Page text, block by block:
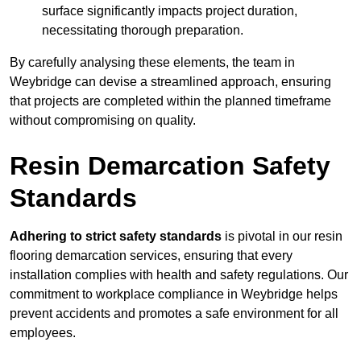
surface significantly impacts project duration,
necessitating thorough preparation.
By carefully analysing these elements, the team in
Weybridge can devise a streamlined approach, ensuring
that projects are completed within the planned timeframe
without compromising on quality.
Resin Demarcation Safety
Standards
Adhering to strict safety standards is pivotal in our resin
flooring demarcation services, ensuring that every
installation complies with health and safety regulations. Our
commitment to workplace compliance in Weybridge helps
prevent accidents and promotes a safe environment for all
employees.